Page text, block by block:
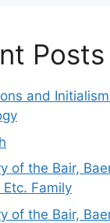
Posts
and
of the Bair,
Etc. Family
of the Bair,